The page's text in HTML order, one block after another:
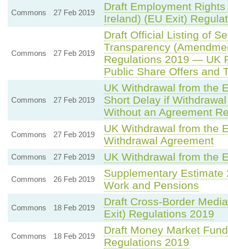
Commons 27 Feb 2019
Draft Employment
Ireland) (EU Exit)
Commons 27 Feb 2019
Draft Official Listing of
Transparency
Regulations 2019 — UK
Public Share Offers and
Commons 27 Feb 2019
UK Withdrawal from the
Short Delay if
Without an Agreement
Commons 27 Feb 2019
UK Withdrawal from the
Withdrawal Agreement
Commons 27 Feb 2019 UK Withdrawal from the
Commons 26 Feb 2019
Supplementary
Work and Pensions
Commons 18 Feb 2019
Draft Cross-Border
Exit) Regulations 2019
Commons 18 Feb 2019
Draft Money Market
Regulations 2019